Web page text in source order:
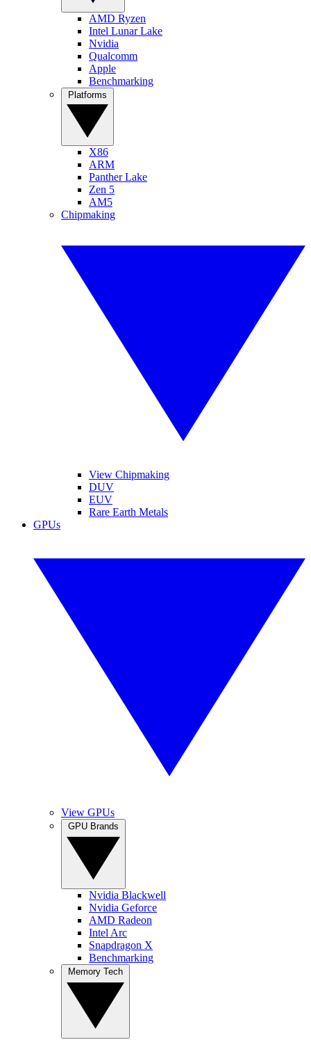
AMD Ryzen
Intel Lunar Lake
Nvidia
Qualcomm
Apple
Benchmarking
X86
ARM
Panther Lake
Zen 5
AM5
Chipmaking
View Chipmaking
DUV
EUV
Rare Earth Metals
GPUs
View GPUs
Nvidia Blackwell
Nvidia Geforce
AMD Radeon
Intel Arc
Snapdragon X
Benchmarking